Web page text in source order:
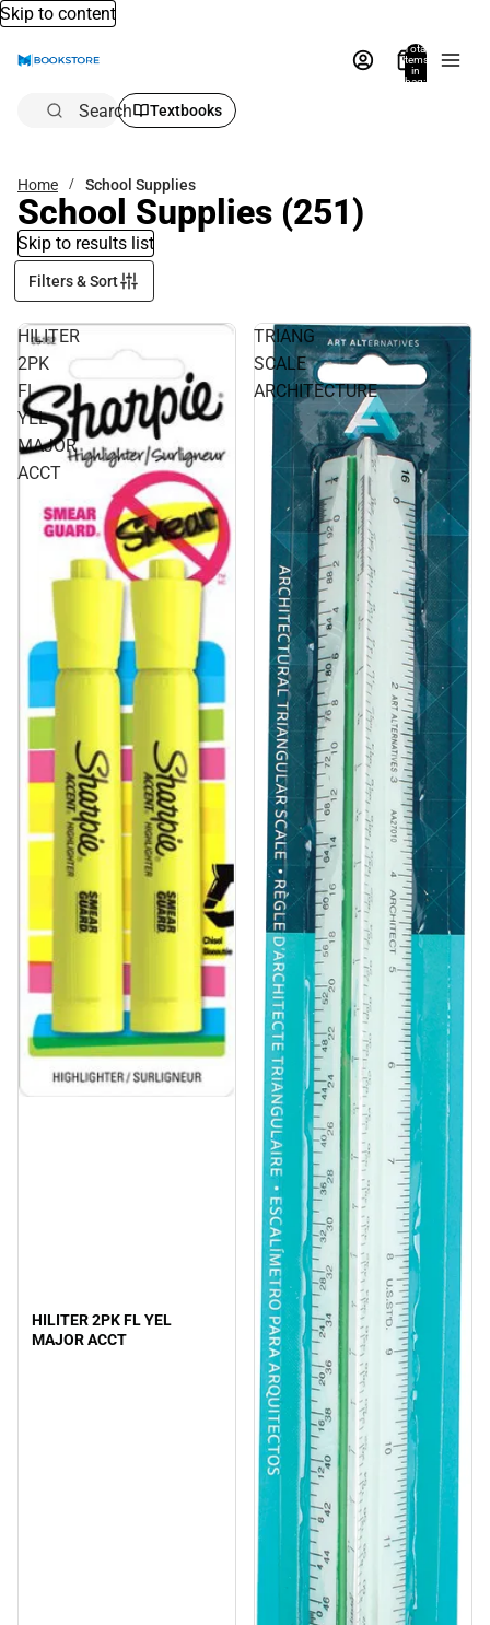
Skip to content
Total
items
in
bag:
Search Textbooks
Home School Supplies
School Supplies (251)
Skip to results list
Filters & Sort
HILITER
2PK
FL
YEL
MAJOR
ACCT
HILITER 2PK FL YEL
MAJOR ACCT
TRIANG
SCALE
ARCHITECTURE